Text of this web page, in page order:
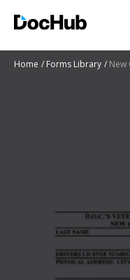
Home Forms Library New